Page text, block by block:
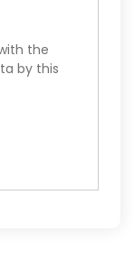
the
by this